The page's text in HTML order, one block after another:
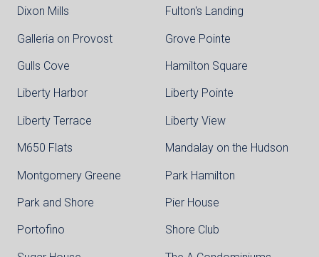
Dixon Mills Fulton's Landing
Galleria on Provost Grove Pointe
Gulls Cove Hamilton Square
Liberty Harbor Liberty Pointe
Liberty Terrace Liberty View
M650 Flats Mandalay on the Hudson
Montgomery Greene Park Hamilton
Park and Shore Pier House
Portofino Shore Club